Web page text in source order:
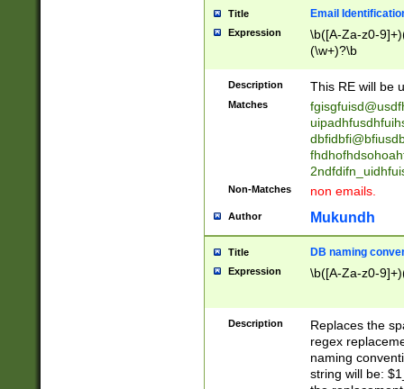
stepp(ed|ing)
stopped
notified| will
been|has)?
Title Email
Expression
\b([A-Za-z0-
(\w+)?\b
Description This RE will be
Matches
Non-Matches non emails.
Author Mukundh
Title DB naming
Expression \b([A-Za-z0-
Description
Replaces the
regex
naming
string will be: